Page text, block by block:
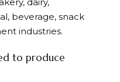
beverage, snack
industries.
to produce